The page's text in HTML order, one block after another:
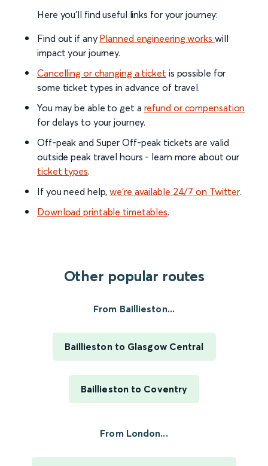
Here you'll find useful links for your journey:
Find out if any Planned engineering works will
impact your journey.
Cancelling or changing a ticket is possible for
some ticket types in advance of travel.
You may be able to get a refund or compensation
for delays to your journey.
Off-peak and Super Off-peak tickets are valid
outside peak travel hours - learn more about our
ticket types.
If you need help,we’re available 24/7 on Twitter.
Download printable timetables.
Other popular routes
From Baillieston...
Baillieston to Glasgow Central
Baillieston to Coventry
From London...